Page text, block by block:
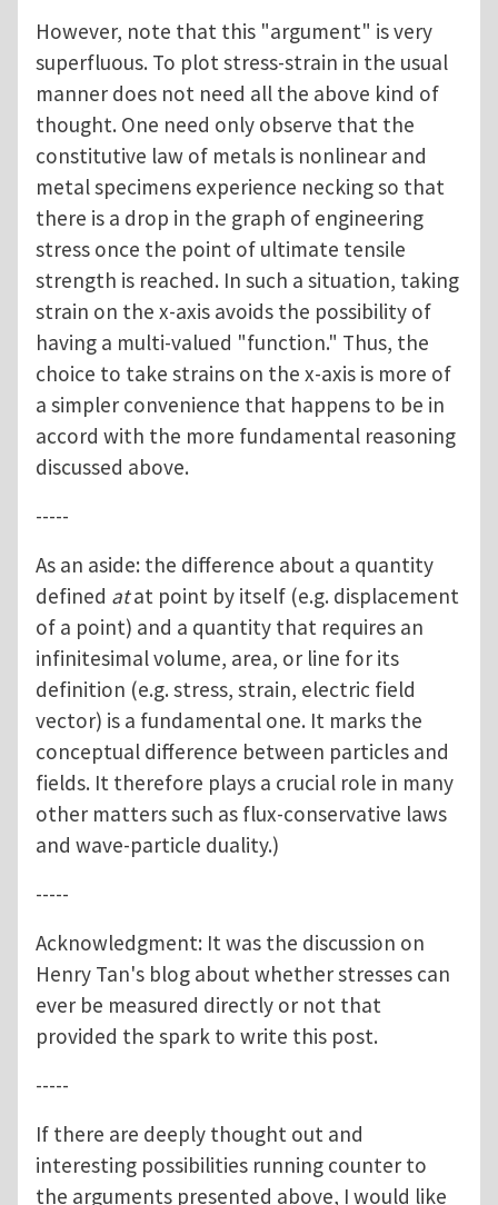
However, note that this "argument" is very
superfluous. To plot stress-strain in the usual
manner does not need all the above kind of
thought. One need only observe that the
constitutive law of metals is nonlinear and
metal specimens experience necking so that
there is a drop in the graph of engineering
stress once the point of ultimate tensile
strength is reached. In such a situation, taking
strain on the x-axis avoids the possibility of
having a multi-valued "function." Thus, the
choice to take strains on the x-axis is more of
a simpler convenience that happens to be in
accord with the more fundamental reasoning
discussed above.
-----
As an aside: the difference about a quantity
defined atat point by itself (e.g. displacement
of a point) and a quantity that requires an
infinitesimal volume, area, or line for its
definition (e.g. stress, strain, electric field
vector) is a fundamental one. It marks the
conceptual difference between particles and
fields. It therefore plays a crucial role in many
other matters such as flux-conservative laws
and wave-particle duality.)
-----
Acknowledgment: It was the discussion on
Henry Tan's blog about whether stresses can
ever be measured directly or not that
provided the spark to write this post.
-----
If there are deeply thought out and
interesting possibilities running counter to
the arguments presented above, I would like